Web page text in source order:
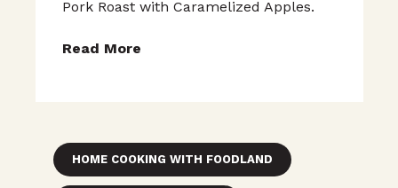
Pork Roast with Caramelized Apples.
Read More
HOME COOKING WITH FOODLAND